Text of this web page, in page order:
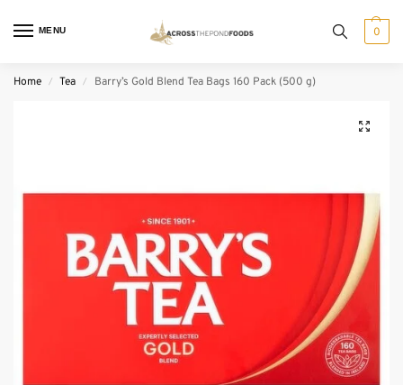
MENU 0
Home / Tea / Barry’s Gold Blend Tea Bags 160 Pack (500 g)